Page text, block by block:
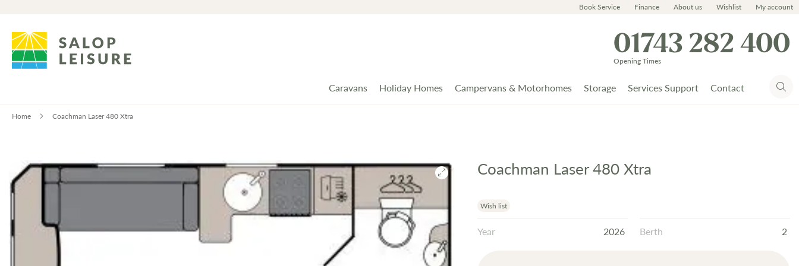
Book Service Finance About us Wishlist My account
01743 282 400
Opening Times
Caravans Holiday Homes Campervans & Motorhomes Storage Services Support Contact
Home Coachman Laser 480 Xtra
Skip
to
the
of
the
Coachman Laser 480 Xtra
Wish list
Year 2026 Berth 2